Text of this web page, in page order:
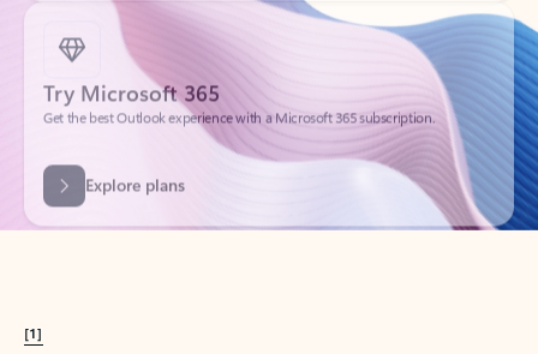
Try Microsoft 365
Get the best Outlook experience with a Microsoft 365 subscription.
Explore plans
[1]